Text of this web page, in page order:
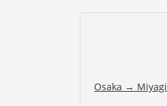
Osaka → Miyagi